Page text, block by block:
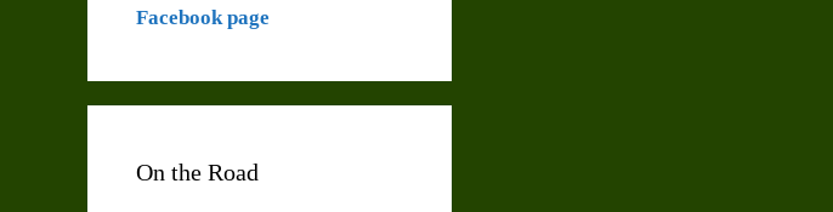
Facebook page
On the Road